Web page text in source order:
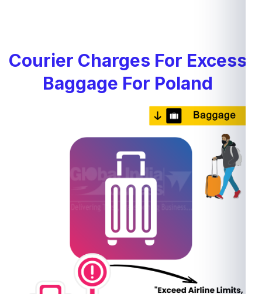
Courier Charges For Excess
Baggage For Poland